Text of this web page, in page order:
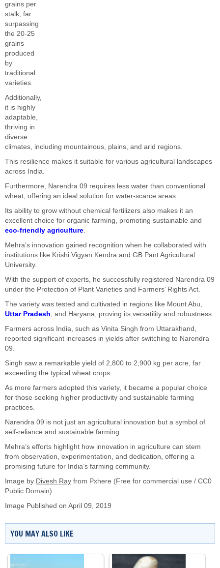
grains per
stalk, far
surpassing
the 20-25
grains
produced
by
traditional
varieties.
Additionally,
it is highly
adaptable,
thriving in
diverse
climates, including mountainous, plains, and arid regions.
This resilience makes it suitable for various agricultural landscapes
across India.
Furthermore, Narendra 09 requires less water than conventional
wheat, offering an ideal solution for water-scarce areas.
Its ability to grow without chemical fertilizers also makes it an
excellent choice for organic farming, promoting sustainable and
eco-friendly agriculture.
Mehra’s innovation gained recognition when he collaborated with
institutions like Krishi Vigyan Kendra and GB Pant Agricultural
University.
With the support of experts, he successfully registered Narendra 09
under the Protection of Plant Varieties and Farmers’ Rights Act.
The variety was tested and cultivated in regions like Mount Abu,
Uttar Pradesh, and Haryana, proving its versatility and robustness.
Farmers across India, such as Vinita Singh from Uttarakhand,
reported significant increases in yields after switching to Narendra
09.
Singh saw a remarkable yield of 2,800 to 2,900 kg per acre, far
exceeding the typical wheat crops.
As more farmers adopted this variety, it became a popular choice
for those seeking higher productivity and sustainable farming
practices.
Narendra 09 is not just an agricultural innovation but a symbol of
self-reliance and sustainable farming.
Mehra’s efforts highlight how innovation in agriculture can stem
from observation, experimentation, and dedication, offering a
promising future for India’s farming community.
Image by Divesh Ray from Pxhere (Free for commercial use / CC0
Public Domain)
Image Published on April 09, 2019
YOU MAY ALSO LIKE